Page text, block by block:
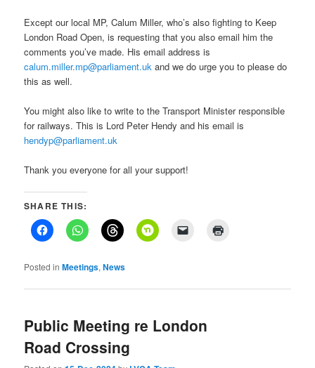
Except our local MP, Calum Miller, who’s also fighting to Keep
London Road Open, is requesting that you also email him the
comments you’ve made. His email address is
calum.miller.mp@parliament.uk and we do urge you to please do
this as well.
You might also like to write to the Transport Minister responsible
for railways. This is Lord Peter Hendy and his email is
hendyp@parliament.uk
Thank you everyone for all your support!
SHARE THIS:
Posted in Meetings,News
Public Meeting re London
Road Crossing